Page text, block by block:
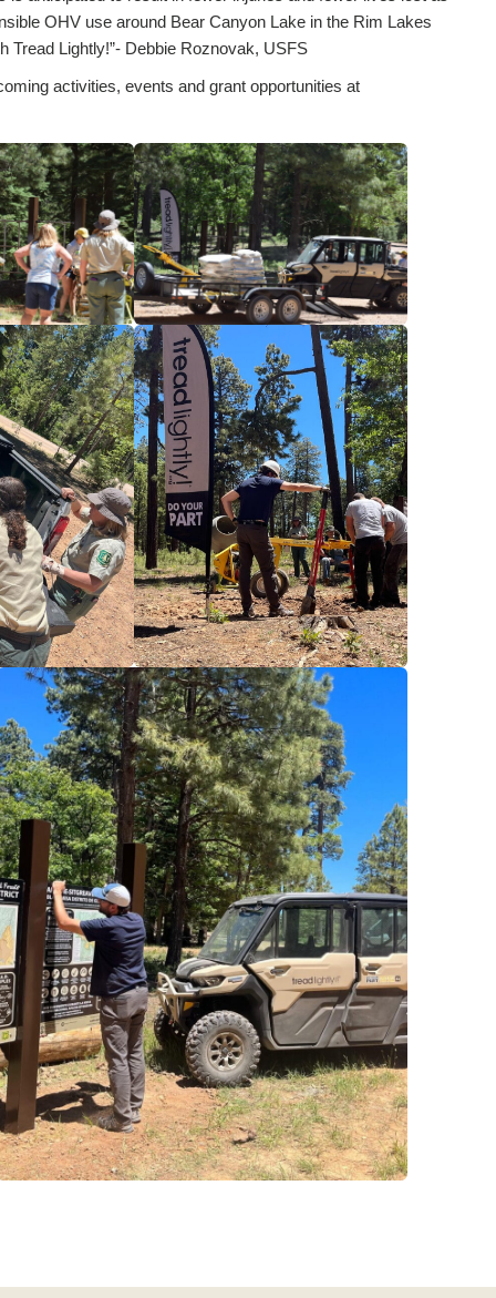
OHV use around Bear Canyon Lake in the Rim Lakes
Tread Lightly!”- Debbie Roznovak, USFS
activities, events and grant opportunities at